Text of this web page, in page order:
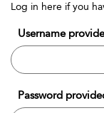
Log in here if you
Username
Password